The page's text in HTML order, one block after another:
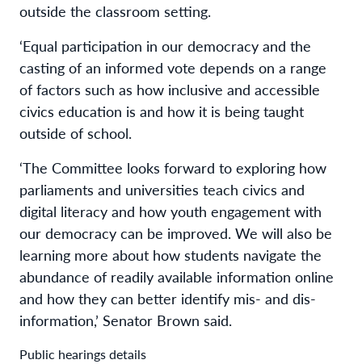
outside the classroom setting.
‘Equal participation in our democracy and the
casting of an informed vote depends on a range
of factors such as how inclusive and accessible
civics education is and how it is being taught
outside of school.
‘The Committee looks forward to exploring how
parliaments and universities teach civics and
digital literacy and how youth engagement with
our democracy can be improved. We will also be
learning more about how students navigate the
abundance of readily available information online
and how they can better identify mis- and dis-
information,’ Senator Brown said.
Public hearings details